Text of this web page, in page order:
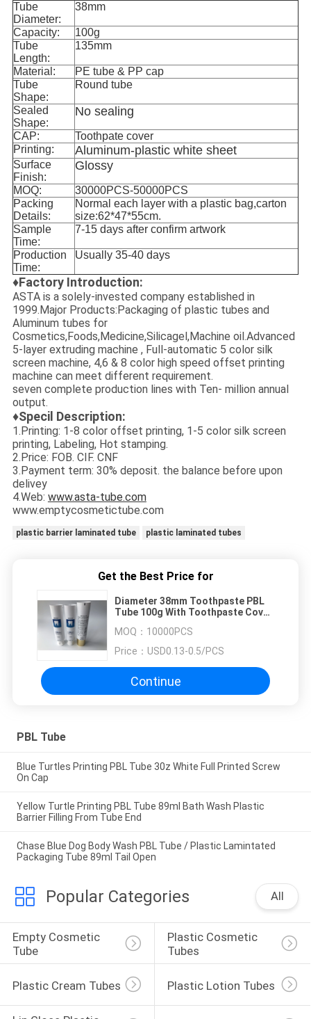
Tube
Diameter:
38mm
Capacity:
100g
Tube
Length:
135mm
Material:
PE tube & PP cap
Tube
Shape:
Round tube
Sealed
Shape:
No sealing
CAP:
Toothpate cover
Printing:
Aluminum-plastic white sheet
Surface
Finish:
Glossy
MOQ:
30000PCS-50000PCS
Packing
Details:
Normal each layer with a plastic bag,carton
size:62*47*55cm.
Sample
Time:
7-15 days after confirm artwork
Production
Time:
Usually 35-40 days
♦Factory Introduction:
ASTA is a solely-invested company established in
1999.Major Products:Packaging of plastic tubes and
Aluminum tubes for
Cosmetics,Foods,Medicine,Silicagel,Machine oil.Advanced
5-layer extruding machine , Full-automatic 5 color silk
screen machine, 4,6 & 8 color high speed offset printing
machine can meet different requirement.
seven complete production lines with Ten- million annual
output.
♦Specil Description:
1.Printing: 1-8 color offset printing, 1-5 color silk screen
printing, Labeling, Hot stamping.
2.Price: FOB. CIF. CNF
3.Payment term: 30% deposit. the balance before upon
delivey
4.Web: www.asta-tube.com
www.emptycosmetictube.com
plastic barrier laminated tube plastic laminated tubes
Get the Best Price for
Diameter 38mm Toothpaste PBL
Tube 100g With Toothpaste Cover
MOQ： 10000PCS
Price： USD0.13-0.5/PCS
Continue
PBL Tube
Blue Turtles Printing PBL Tube 30z White Full Printed Screw
On Cap
Yellow Turtle Printing PBL Tube 89ml Bath Wash Plastic
Barrier Filling From Tube End
Chase Blue Dog Body Wash PBL Tube / Plastic Lamintated
Packaging Tube 89ml Tail Open
Popular Categories All
Empty Cosmetic
Tube
Plastic Cosmetic
Tubes
Plastic Cream Tubes Plastic Lotion Tubes